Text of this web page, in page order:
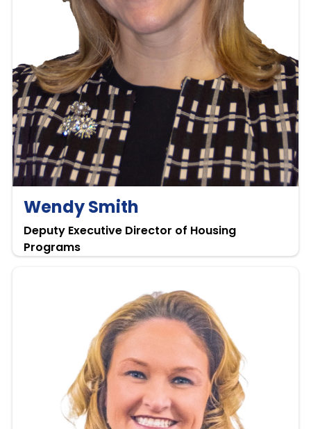
Wendy Smith
Deputy Executive Director of Housing
Programs